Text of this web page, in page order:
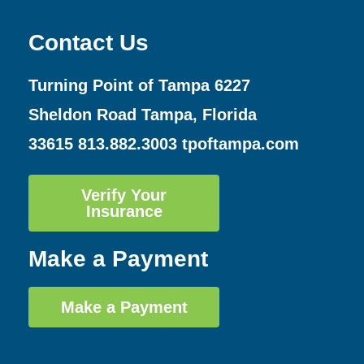
Contact Us
Turning Point of Tampa6227
Sheldon Road Tampa, Florida
33615 813.882.3003 tpoftampa.com
Verify Your
Insurance
Make a Payment
Make a Payment